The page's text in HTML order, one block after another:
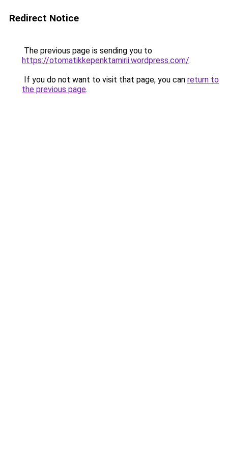
Redirect Notice
The previous page is sending you to
https://otomatikkepenktamirii.wordpress.com/.
If you do not want to visit that page, you can return to
the previous page.